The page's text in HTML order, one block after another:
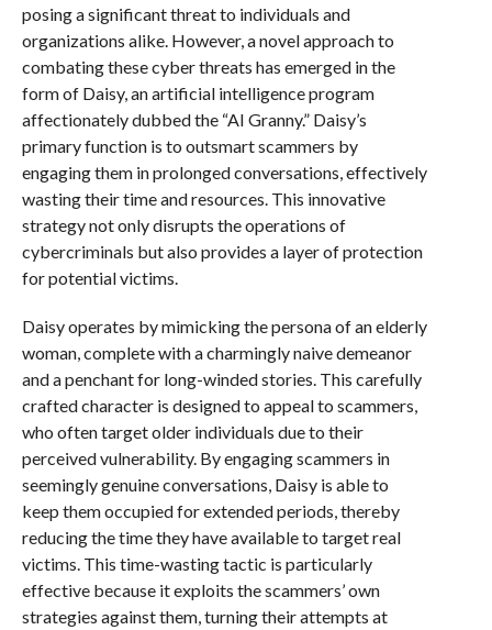
posing a significant threat to individuals and
organizations alike. However, a novel approach to
combating these cyber threats has emerged in the
form of Daisy, an artificial intelligence program
affectionately dubbed the “AI Granny.” Daisy’s
primary function is to outsmart scammers by
engaging them in prolonged conversations, effectively
wasting their time and resources. This innovative
strategy not only disrupts the operations of
cybercriminals but also provides a layer of protection
for potential victims.
Daisy operates by mimicking the persona of an elderly
woman, complete with a charmingly naive demeanor
and a penchant for long-winded stories. This carefully
crafted character is designed to appeal to scammers,
who often target older individuals due to their
perceived vulnerability. By engaging scammers in
seemingly genuine conversations, Daisy is able to
keep them occupied for extended periods, thereby
reducing the time they have available to target real
victims. This time-wasting tactic is particularly
effective because it exploits the scammers’ own
strategies against them, turning their attempts at